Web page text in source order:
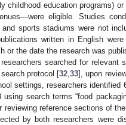
childhood education programs)
eligible. Studies
sports stadiums were not
written in English
or the date the research was
searched for relevant
protocol [32,33], upon
settings, researchers identified
using search terms “food
reviewing reference sections of
by both researchers were